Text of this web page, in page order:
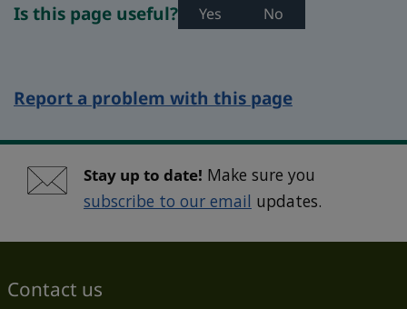
Is this page useful? Yes No
Report a problem with this page
Stay up to date! Make sure you
subscribe to our email updates.
Contact us